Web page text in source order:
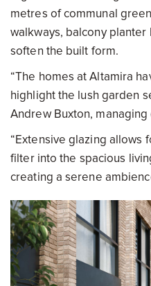
metres of communal
walkways, balcony
soften the built form.
“The homes at Altamira
highlight the lush garden
Andrew Buxton,
“Extensive glazing allows
filter into the spacious
creating a serene